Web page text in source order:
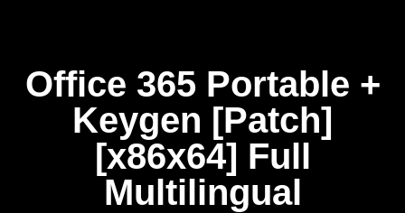
Office 365 Portable +
Keygen [Patch]
[x86x64] Full
Multilingual